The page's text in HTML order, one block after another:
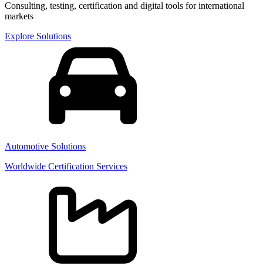
Consulting, testing, certification and digital tools for international
markets
Explore Solutions
Automotive Solutions
Worldwide Certification Services